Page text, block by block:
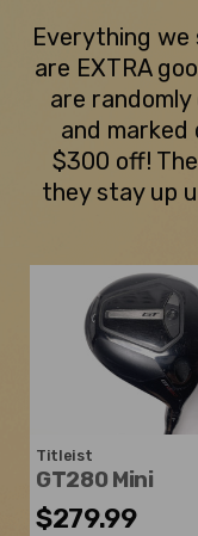
Everything we
are EXTRA
are
and marked
$300 off!
they stay up
Titleist
GT280 Mini
$279.99